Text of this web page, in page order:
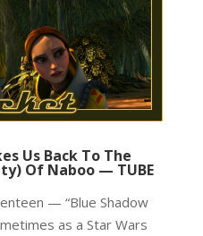
Us Back To The
Of Naboo — TUBE
— “Blue Shadow
as a Star Wars